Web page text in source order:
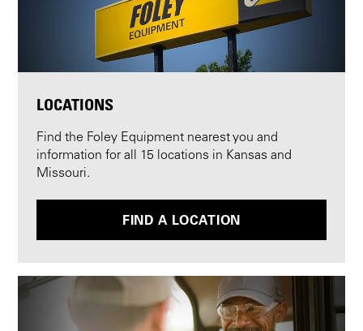
LOCATIONS
Find the Foley Equipment nearest you and
information for all 15 locations in Kansas and
Missouri.
FIND A LOCATION